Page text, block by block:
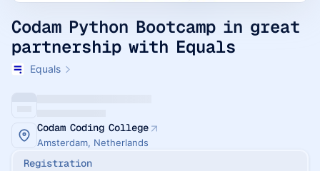
Codam Python Bootcamp in great
partnership with Equals
Equals
Codam Coding College
Amsterdam, Netherlands
Registration